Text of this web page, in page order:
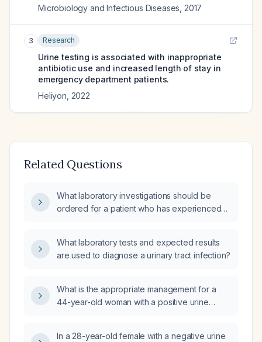
Microbiology and Infectious Diseases 2017
3 Research
Urine testing is associated with inappropriate
antibiotic use and increased length of stay in
emergency department patients.
Heliyon 2022
Related Questions
What laboratory investigations should be
ordered for a patient who has experienced
What laboratory tests and expected results
are used to diagnose a urinary tract infection?
What is the appropriate management for a
44-year-old woman with a positive urine
In a 28-year-old female with a negative urine